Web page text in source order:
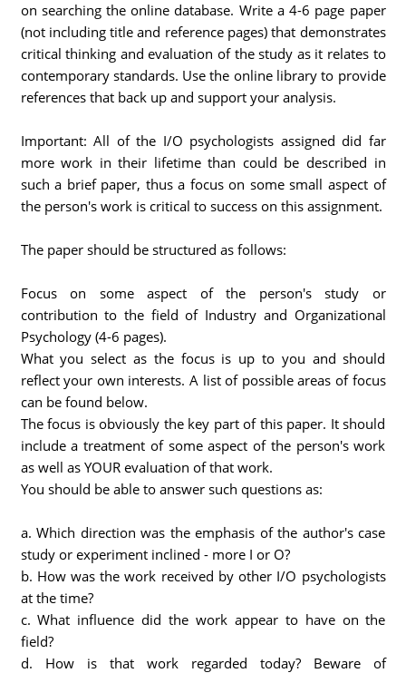
on searching the online database. Write a 4-6 page paper
(not including title and reference pages) that demonstrates
critical thinking and evaluation of the study as it relates to
contemporary standards. Use the online library to provide
references that back up and support your analysis.
Important: All of the I/O psychologists assigned did far
more work in their lifetime than could be described in
such a brief paper, thus a focus on some small aspect of
the person's work is critical to success on this assignment.
The paper should be structured as follows:
Focus on some aspect of the person's study or
contribution to the field of Industry and Organizational
Psychology (4-6 pages).
What you select as the focus is up to you and should
reflect your own interests. A list of possible areas of focus
can be found below.
The focus is obviously the key part of this paper. It should
include a treatment of some aspect of the person's work
as well as YOUR evaluation of that work.
You should be able to answer such questions as:
a. Which direction was the emphasis of the author's case
study or experiment inclined - more I or O?
b. How was the work received by other I/O psychologists
at the time?
c. What influence did the work appear to have on the
field?
d. How is that work regarded today? Beware of